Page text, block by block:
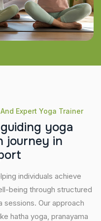
Expert Yoga Trainer
guiding yoga
journey in
ort
individuals achieve
being through structured
sessions. Our approach
hatha yoga, pranayama